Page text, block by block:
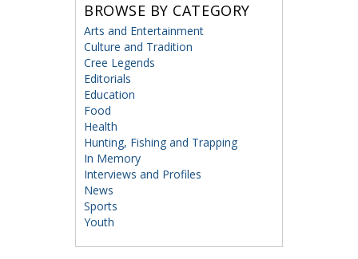
BROWSE BY CATEGORY
Arts and Entertainment
Culture and Tradition
Cree Legends
Editorials
Education
Food
Health
Hunting, Fishing and Trapping
In Memory
Interviews and Profiles
News
Sports
Youth